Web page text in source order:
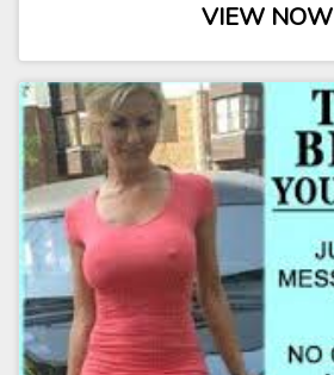
VIEW NOW